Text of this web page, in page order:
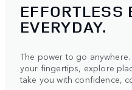
EFFORTLESS
EVERYDAY.
The power to go
your fingertips, explore
take you with confidence,